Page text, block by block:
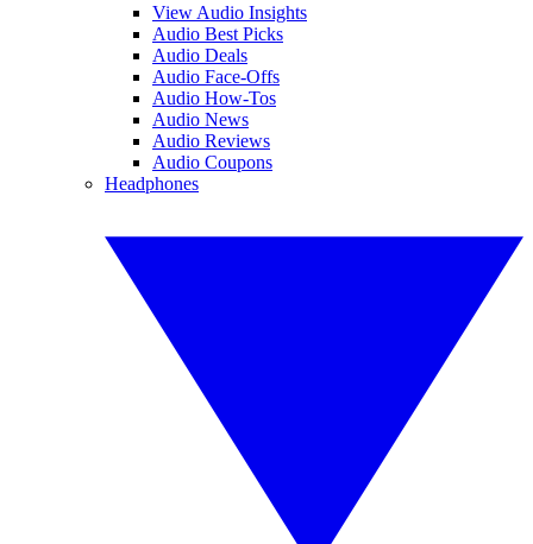
View Audio Insights
Audio Best Picks
Audio Deals
Audio Face-Offs
Audio How-Tos
Audio News
Audio Reviews
Audio Coupons
Headphones